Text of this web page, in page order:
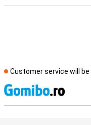
Customer service will be